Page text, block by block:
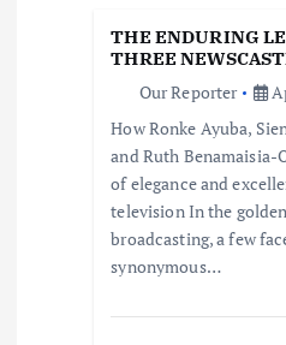
THE ENDURING
THREE
Our Reporter
How Ronke Ayuba,
and Ruth Benamaisia-
of elegance and
television In the
broadcasting, a few
synonymous…